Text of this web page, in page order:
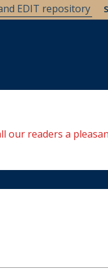
our readers a